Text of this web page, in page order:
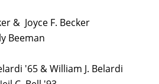
& Joyce F. Becker
Beeman
'65 & William J. Belardi